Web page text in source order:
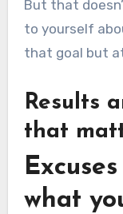
But that
to yourself
that goal but
Results
that
what